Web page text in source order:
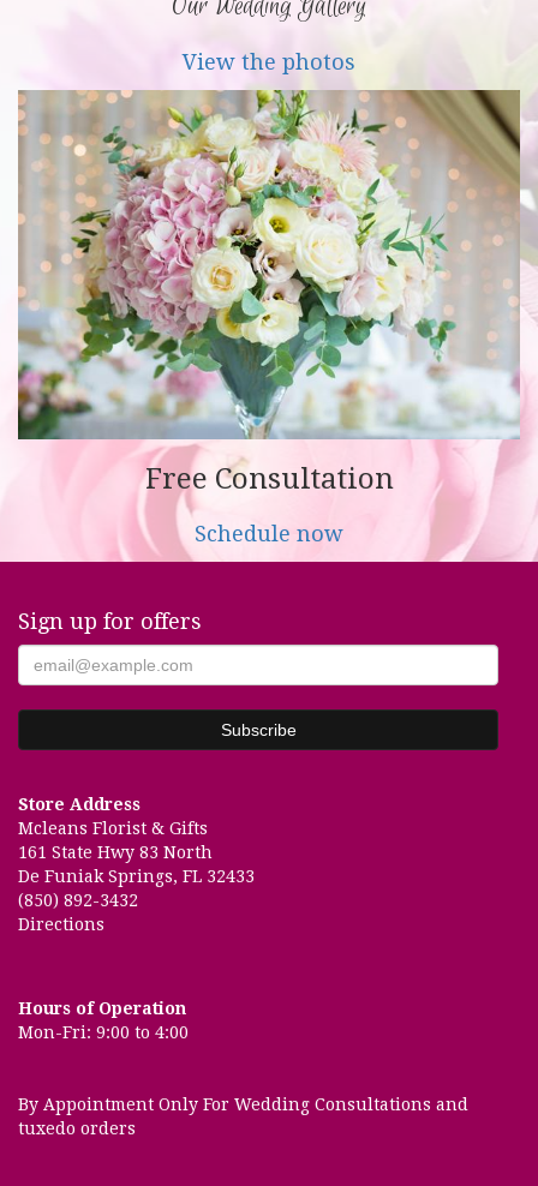
Our Wedding Gallery
View the photos
Free Consultation
Schedule now
Sign up for offers
Store Address
Mcleans Florist & Gifts
161 State Hwy 83 North
De Funiak Springs, FL 32433
(850) 892-3432
Directions
Hours of Operation
Mon-Fri: 9:00 to 4:00
By Appointment Only For Wedding Consultations and
tuxedo orders